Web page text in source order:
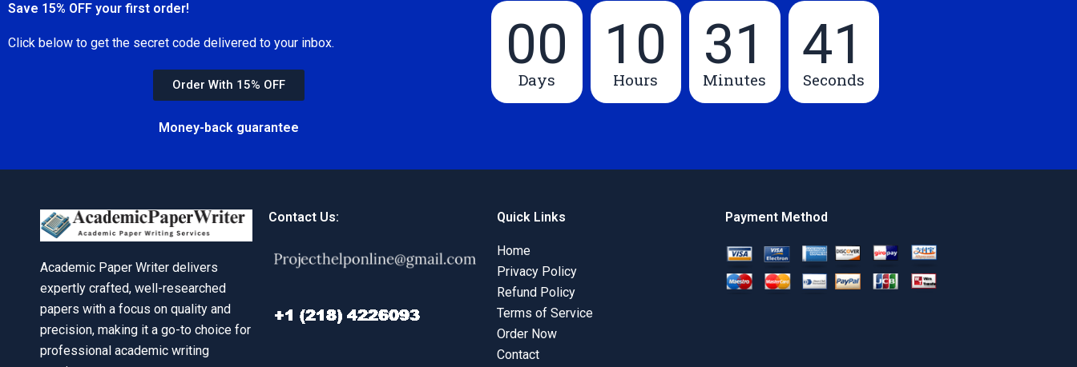
Save 15% OFF your first order!
Click below to get the secret code delivered to your inbox.
Order With 15% OFF
Money-back guarantee
00
Days
10
Hours
31
Minutes
40
Seconds
Academic Paper Writer delivers
expertly crafted, well-researched
papers with a focus on quality and
precision, making it a go-to choice for
professional academic writing
Contact Us: Quick Links
Home
Privacy Policy
Refund Policy
Terms of Service
Order Now
Contact
Payment Method